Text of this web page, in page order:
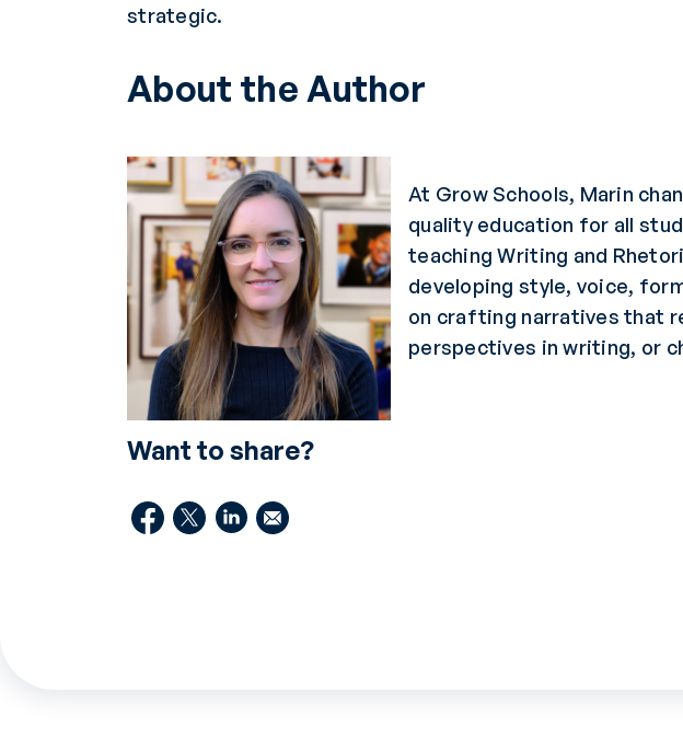
strategic.
About the Author
At Grow Schools, Marin
quality education for all
teaching Writing and
developing style, voice,
on crafting narratives that
perspectives in writing, or
Want to share?